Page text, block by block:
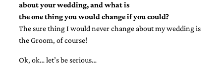
wedding
invitation
contact
us..
love
about your wedding, and what is
the one thing you would change if you could?
The sure thing I would never change about my wedding is
the Groom, of course!
Ok, ok… let’s be serious…